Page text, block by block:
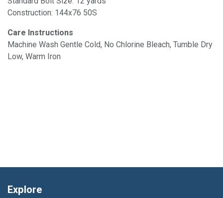
Construction: 144x76 50S
Care Instructions
Machine Wash Gentle Cold, No Chlorine Bleach, Tumble Dry
Low, Warm Iron
Explore